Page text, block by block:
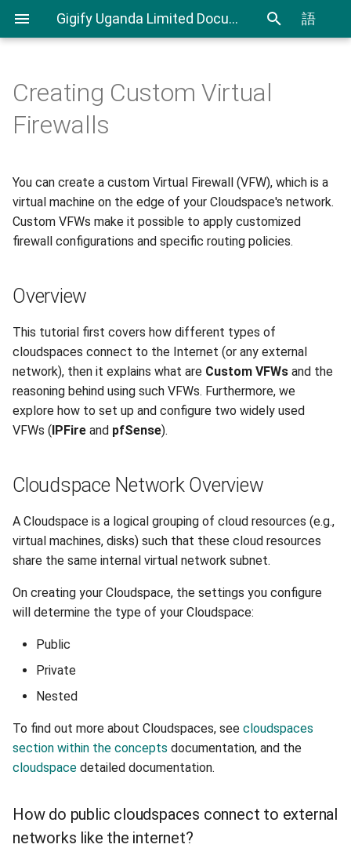
Gigify Uganda Limited Documentation 語
Admin Guide
VDI
VDI Admin Quick Guide
Cloudspaces
Objectspaces
Containerspaces
Images
Ingress
DNS
Recycle Bin
Backups
Overview
How do public cloudspaces
connect to external
networks like the internet?
between Private
Cloudspaces ?
How does Nested
Cloudspace connect to the
internet?
Cloudspace?
About Custom Virtual
Firewalls
IPFire
IPFire
cloudspaces
Configure Port Forwarding
pfSense
CLI User Guide
Terraform Plugin User Guide
Restic Retention Flags Guide
IAM User Guide
Spending Analysis
Notifications Management
Creating Custom Virtual
Firewalls
You can create a custom Virtual Firewall (VFW), which is a
virtual machine on the edge of your Cloudspace's network.
Custom VFWs make it possible to apply customized
firewall configurations and specific routing policies.
Overview
This tutorial first covers how different types of
cloudspaces connect to the Internet (or any external
network), then it explains what are Custom VFWs and the
reasoning behind using such VFWs. Furthermore, we
explore how to set up and configure two widely used
VFWs (IPFire and pfSense).
Cloudspace Network Overview
A Cloudspace is a logical grouping of cloud resources (e.g.,
virtual machines, disks) such that these cloud resources
share the same internal virtual network subnet.
On creating your Cloudspace, the settings you configure
will determine the type of your Cloudspace:
Public
Private
Nested
To find out more about Cloudspaces, see cloudspaces
section within the concepts documentation, and the
cloudspace detailed documentation.
How do public cloudspaces connect to external
networks like the internet?